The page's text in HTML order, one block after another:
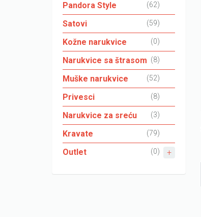
Pandora Style (62)
Satovi (59)
Kožne narukvice (0)
Narukvice sa štrasom (8)
Muške narukvice (52)
Privesci (8)
Narukvice za sreću (3)
Kravate (79)
Outlet (0)